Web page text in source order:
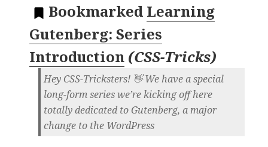
Bookmarked Learning
Gutenberg: Series
Introduction (CSS-Tricks)
Hey CSS-Tricksters! 👋 We have a special
long-form series we’re kicking off here
totally dedicated to Gutenberg, a major
change to the WordPress